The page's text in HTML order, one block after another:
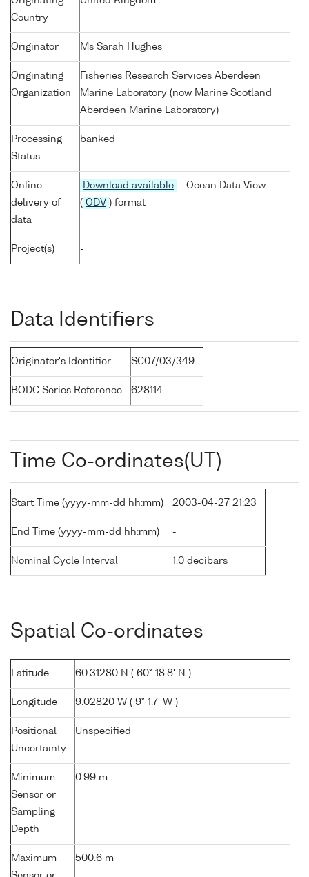
Country
Originator Ms Sarah Hughes
Originating
Organization
Fisheries Research Services Aberdeen
Marine Laboratory (now Marine Scotland
Aberdeen Marine Laboratory)
Processing
Status
banked
Online
delivery of
data
Download available
- Ocean Data View
( ODV ) format
Project(s) -
Data Identifiers
Originator's Identifier SC07/03/349
BODC Series Reference 628114
Time Co-ordinates(UT)
Start Time (yyyy-mm-dd hh:mm) 2003-04-27 21:23
End Time (yyyy-mm-dd hh:mm) -
Nominal Cycle Interval 1.0 decibars
Spatial Co-ordinates
Latitude 60.31280 N ( 60° 18.8' N )
Longitude 9.02820 W ( 9° 1.7' W )
Positional
Uncertainty
Unspecified
Minimum
Sensor or
Sampling
Depth
0.99 m
Maximum
500.6 m